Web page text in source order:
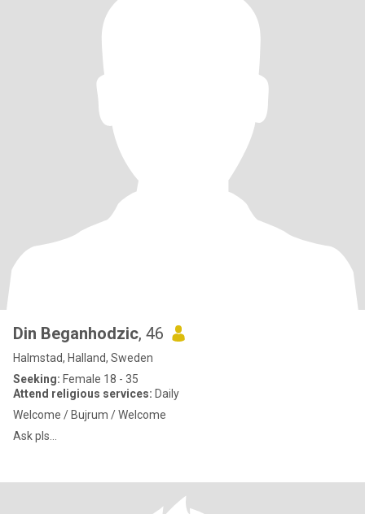
Din Beganhodzic, 46
Halmstad, Halland, Sweden
Seeking: Female 18 - 35
Attend religious services: Daily
Welcome / Bujrum / Welcome
Ask pls...